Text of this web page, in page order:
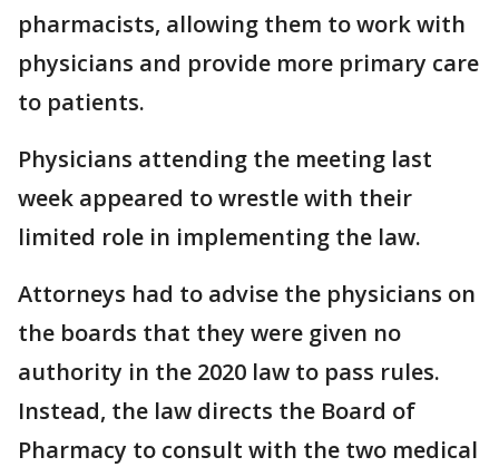
pharmacists, allowing them to work with
physicians and provide more primary care
to patients.
Physicians attending the meeting last
week appeared to wrestle with their
limited role in implementing the law.
Attorneys had to advise the physicians on
the boards that they were given no
authority in the 2020 law to pass rules.
Instead, the law directs the Board of
Pharmacy to consult with the two medical